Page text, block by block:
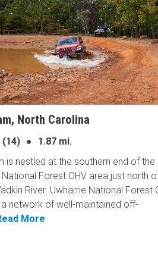
North Carolina
(14) ●
1.87 mi.
is nestled at the southern end of the
National Forest OHV area just north
River. Uwharrie National Forest
network of well-maintained off-
More